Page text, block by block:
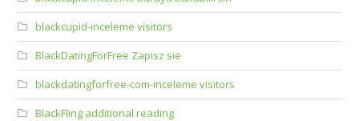
blackcupid-inceleme visitors
BlackDatingForFree Zapisz sie
blackdatingforfree-com-inceleme visitors
BlackFling additional reading